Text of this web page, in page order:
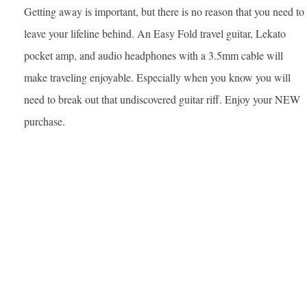
Getting away is important, but there is no reason that you need to
leave your lifeline behind. An Easy Fold travel guitar, Lekato
pocket amp, and audio headphones with a 3.5mm cable will
make traveling enjoyable. Especially when you know you will
need to break out that undiscovered guitar riff. Enjoy your NEW
purchase.